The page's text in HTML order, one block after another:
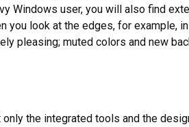
Windows user, you will also find
look at the edges, for example,
pleasing; muted colors and new
the integrated tools and the